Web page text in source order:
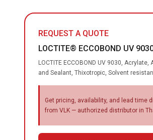
REQUEST A QUOTE
LOCTITE® ECCOBOND UV
LOCTITE ECCOBOND UV 9030, Acrylate,
and Sealant, Thixotropic, Solvent
Get pricing, availability, and lead time
from VLK — authorized distributor in